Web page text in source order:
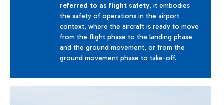
referred to as flight safety, it embodies
the safety of operations in the airport
context, where the aircraft is ready to move
from the flight phase to the landing phase
and the ground movement, or from the
ground movement phase to take-off.